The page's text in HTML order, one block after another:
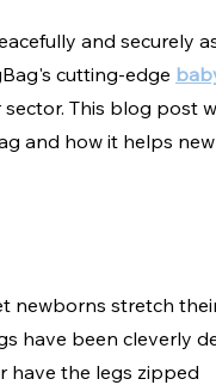
and securely
cutting-edge
This blog post
and how it helps
newborns stretch
have been cleverly
have the legs zipped